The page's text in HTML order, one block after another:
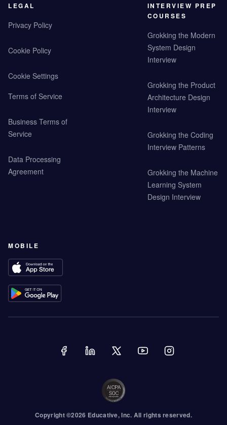
LEGAL
Privacy Policy
Cookie Policy
Cookie Settings
Terms of Service
Business Terms of
Service
Data Processing
Agreement
INTERVIEW PREP
COURSES
Grokking the Modern
System Design
Interview
Grokking the Product
Architecture Design
Interview
Grokking the Coding
Interview Patterns
Grokking the Machine
Learning System
Design Interview
MOBILE
Copyright ©2026 Educative, Inc. All rights reserved.